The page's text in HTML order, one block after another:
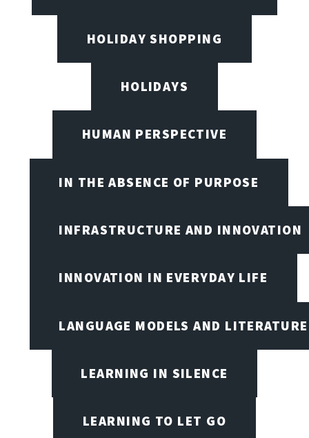
HOLIDAY SHOPPING
HOLIDAYS
HUMAN PERSPECTIVE
IN THE ABSENCE OF PURPOSE
INFRASTRUCTURE AND INNOVATION
INNOVATION IN EVERYDAY LIFE
LANGUAGE MODELS AND LITERATURE
LEARNING IN SILENCE
LEARNING TO LET GO